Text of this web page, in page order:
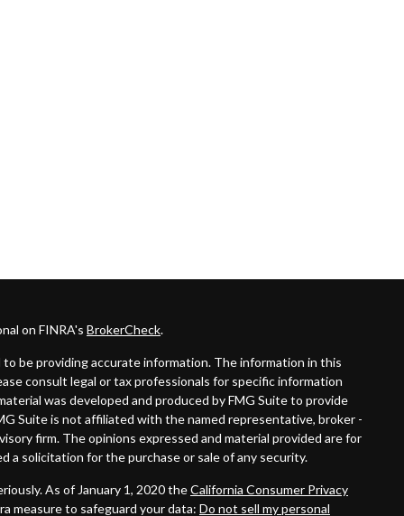
on FINRA's BrokerCheck.
be providing accurate information. The information in this
consult legal or tax professionals for specific information
was developed and produced by FMG Suite to provide
Suite is not affiliated with the named representative, broker -
firm. The opinions expressed and material provided are for
a solicitation for the purchase or sale of any security.
As of January 1, 2020 theCalifornia Consumer Privacy
measure to safeguard your data: Do not sell my personal